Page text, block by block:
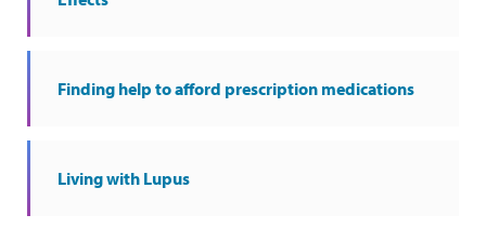
Finding help to afford prescription medications
Living with Lupus